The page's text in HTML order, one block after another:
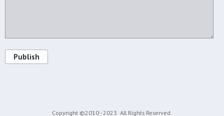
Publish
Copyright ©2010 - 2023 All Rights Reserved.